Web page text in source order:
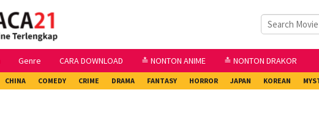
Genre CARA DOWNLOAD ≛ NONTON ANIME ≛ NONTON DRAKOR
CHINA COMEDY CRIME DRAMA FANTASY HORROR JAPAN KOREAN